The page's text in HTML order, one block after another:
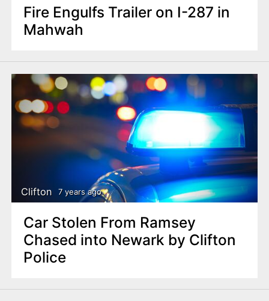
Fire Engulfs Trailer on I-287 in
Mahwah
Clifton 7 years ago
Car Stolen From Ramsey
Chased into Newark by Clifton
Police